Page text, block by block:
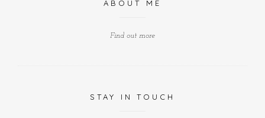
ABOUT ME
Find out more
STAY IN TOUCH